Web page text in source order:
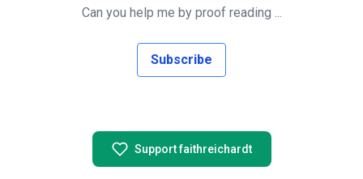
Can you help me by proof reading ...
Subscribe
Support faithreichardt